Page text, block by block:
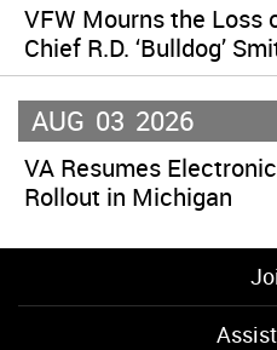
VFW Mourns the Loss
Chief R.D. ‘Bulldog’
AUG 03 2026
VA Resumes
Rollout in Michigan